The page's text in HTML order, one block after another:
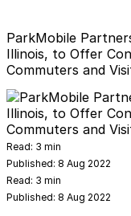
ParkMobile
Illinois, to Offer
Commuters and
Read: 3 min
Published: 8 Aug 2022
Read: 3 min
Published: 8 Aug 2022